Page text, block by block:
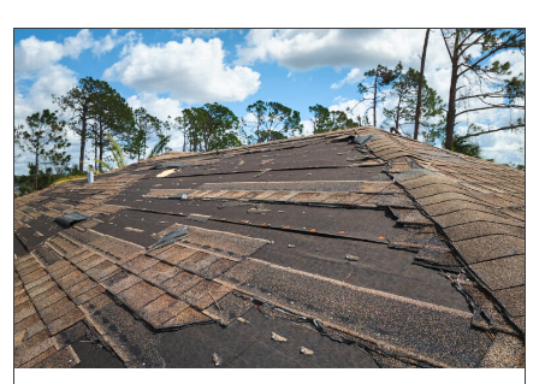
a
H
o
m
e
B
u
i
l
t
o
m
H
o
m
e
B
u
i